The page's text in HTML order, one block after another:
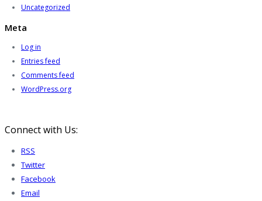
Uncategorized
Meta
Log in
Entries feed
Comments feed
WordPress.org
Connect with Us:
RSS
Twitter
Facebook
Email